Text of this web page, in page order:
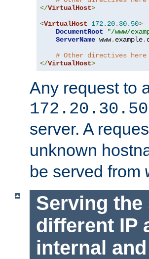
</VirtualHost>
<VirtualHost 172.20. 30.50>
DocumentRoot
"/www/
ServerName www. example.
# Other directives
</VirtualHost>
Any request to
172.20.30.50
server. A
unknown
be served from
Serving the
different IP
internal